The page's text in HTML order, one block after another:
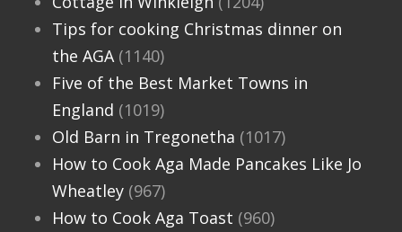
Tips for cooking Christmas dinner on
the AGA(1140)
Five of the Best Market Towns in
England (1019)
Old Barn in Tregonetha (1017)
How to Cook Aga Made Pancakes Like Jo
Wheatley(967)
How to Cook Aga Toast (960)